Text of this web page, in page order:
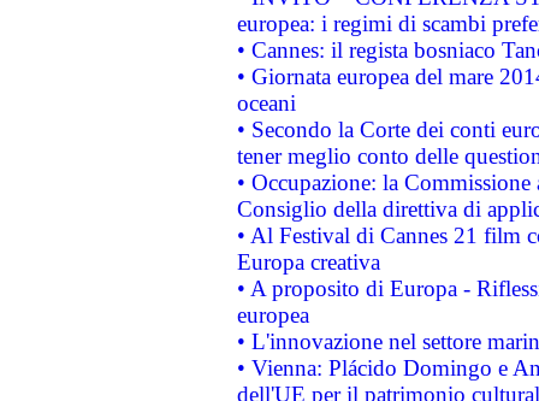
europea: i regimi di scambi
• Cannes: il regista bosniaco
• Giornata europea del mare
oceani
• Secondo la Corte dei conti
tener meglio conto delle
• Occupazione: la
Consiglio della direttiva di
• Al Festival di Cannes 21 film
Europa creativa
• A proposito di Europa -
europea
• L'innovazione nel settore
• Vienna: Plácido Domingo e
dell'UE per il patrimonio